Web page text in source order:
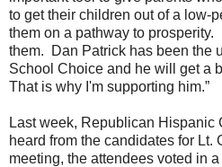
to get their children out of a low-
them on a pathway to
them.
Dan Patrick has been the
School Choice and he will get a
That is why I'm supporting him.”
Last week, Republican Hispanic
heard from the candidates for Lt.
meeting, the attendees voted in